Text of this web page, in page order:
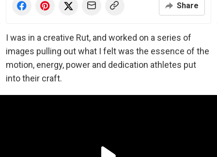
Share
I was in a creative Rut, and worked on a series of
images pulling out what I felt was the essence of the
motion, energy, power and dedication athletes put
into their craft.